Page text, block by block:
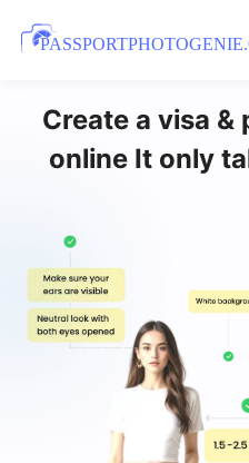
Create a visa
online It only